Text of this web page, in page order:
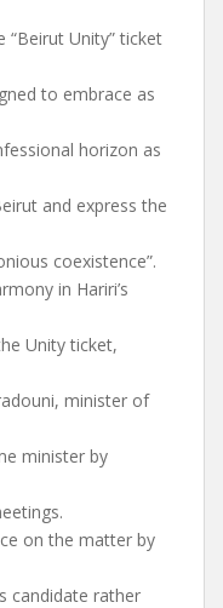
Unity” ticket
to embrace as
horizon as
and express the
coexistence”.
in Hariri’s
Unity ticket,
minister of
minister by
on the matter by
candidate rather